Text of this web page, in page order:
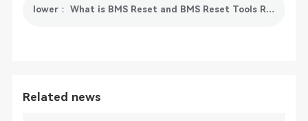
lower： What is BMS Reset and BMS Reset Tools Recommended
Related news